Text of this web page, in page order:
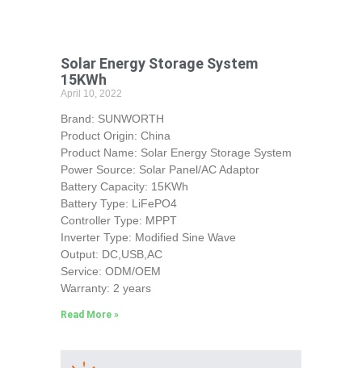
Solar Energy Storage System
15KWh
April 10, 2022
Brand: SUNWORTH
Product Origin: China
Product Name: Solar Energy Storage System
Power Source: Solar Panel/AC Adaptor
Battery Capacity: 15KWh
Battery Type: LiFePO4
Controller Type: MPPT
Inverter Type: Modified Sine Wave
Output: DC,USB,AC
Service: ODM/OEM
Warranty: 2 years
Read More »